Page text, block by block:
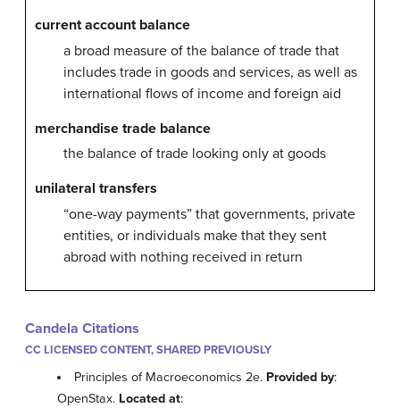
current account balance
a broad measure of the balance of trade that
includes trade in goods and services, as well as
international flows of income and foreign aid
merchandise trade balance
the balance of trade looking only at goods
unilateral transfers
“one-way payments” that governments, private
entities, or individuals make that they sent
abroad with nothing received in return
Candela Citations
CC LICENSED CONTENT, SHARED PREVIOUSLY
Principles of Macroeconomics 2e. Provided by:
OpenStax. Located at: